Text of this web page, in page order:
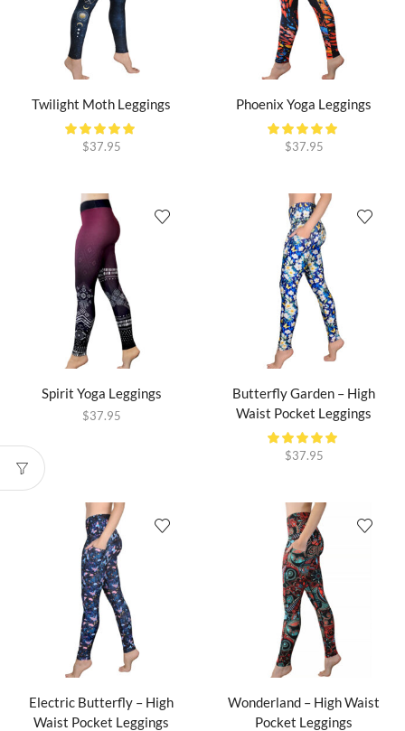
Twilight Moth Leggings
$37.95
Phoenix Yoga Leggings
$37.95
Spirit Yoga Leggings
$37.95
Butterfly Garden – High
Waist Pocket Leggings
$37.95
Electric Butterfly – High
Waist Pocket Leggings
Wonderland – High Waist
Pocket Leggings